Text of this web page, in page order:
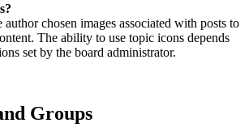
author chosen images associated with posts to
The ability to use topic icons depends
set by the board administrator.
Groups